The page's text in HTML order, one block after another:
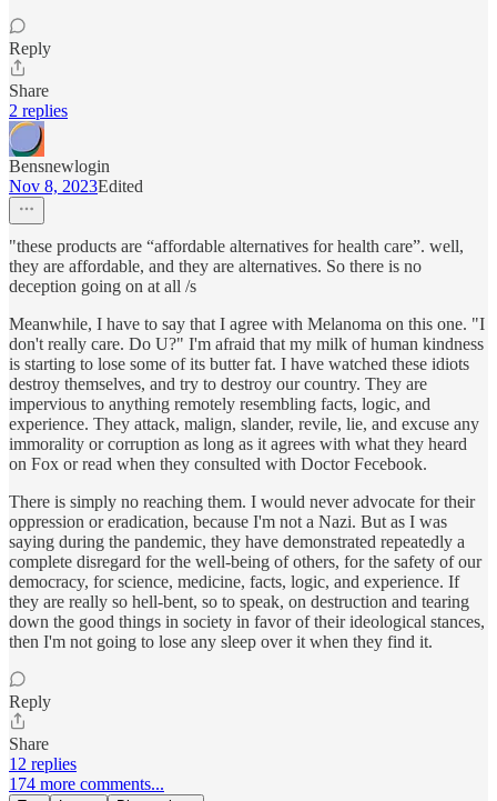
Reply
Share
2 replies
Bensnewlogin
Nov 8, 2023Edited
"these products are “affordable alternatives for health care”. well,
they are affordable, and they are alternatives. So there is no
deception going on at all /s
Meanwhile, I have to say that I agree with Melanoma on this one. "I
don't really care. Do U?" I'm afraid that my milk of human kindness
is starting to lose some of its butter fat. I have watched these idiots
destroy themselves, and try to destroy our country. They are
impervious to anything remotely resembling facts, logic, and
experience. They attack, malign, slander, revile, lie, and excuse any
immorality or corruption as long as it agrees with what they heard
on Fox or read when they consulted with Doctor Fecebook.
There is simply no reaching them. I would never advocate for their
oppression or eradication, because I'm not a Nazi. But as I was
saying during the pandemic, they have demonstrated repeatedly a
complete disregard for the well-being of others, for the safety of our
democracy, for science, medicine, facts, logic, and experience. If
they are really so hell-bent, so to speak, on destruction and tearing
down the good things in society in favor of their ideological stances,
then I'm not going to lose any sleep over it when they find it.
Reply
Share
12 replies
174 more comments...